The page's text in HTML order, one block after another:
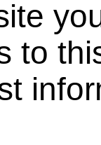
to